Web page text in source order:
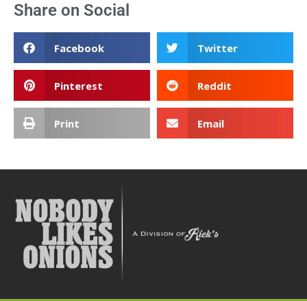
Share on Social
Facebook Twitter
Pinterest Reddit
Print Email